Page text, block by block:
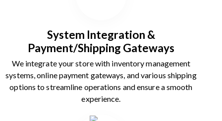
System Integration &
Payment/Shipping Gateways
We integrate your store with inventory management
systems, online payment gateways, and various shipping
options to streamline operations and ensure a smooth
experience.